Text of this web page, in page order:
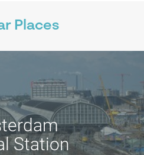
Places
Station